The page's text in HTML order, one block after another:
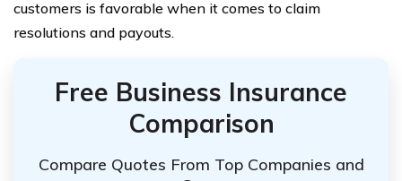
customers is favorable when it comes to claim
resolutions and payouts.
Free Business Insurance
Comparison
Compare Quotes From Top Companies and